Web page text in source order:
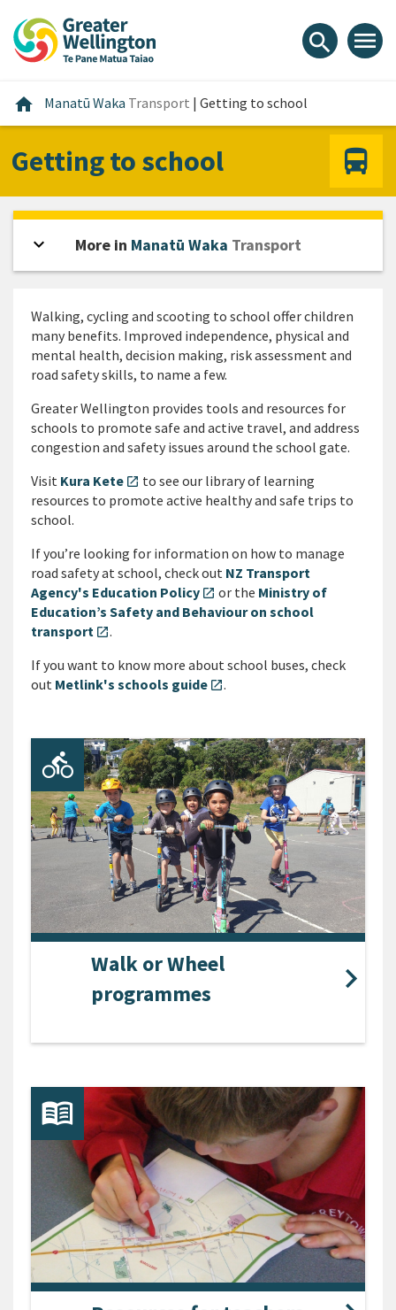
content
main
footer
search menu
home Home
Manatū Waka Transport | Getting to school
Getting to school
Walking, cycling and scooting to school offer children
many benefits. Improved independence, physical and
mental health, decision making, risk assessment and
road safety skills, to name a few.
Greater Wellington provides tools and resources for
schools to promote safe and active travel, and address
congestion and safety issues around the school gate.
Visit Kura Kete open_in_new to see our library of learning
resources to promote active healthy and safe trips to
school.
If you’re looking for information on how to manage
road safety at school, check out NZ Transport
Agency's Education Policy open_in_new or the Ministry of
Education’s Safety and Behaviour on school
transport open_in_new.
If you want to know more about school buses, check
out Metlink's schools guide open_in_new.
Walk or Wheel
programmes
expand_more Open sidebar
More in Manatū Waka Transport